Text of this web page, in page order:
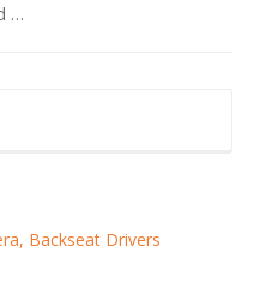
…
Backseat Drivers